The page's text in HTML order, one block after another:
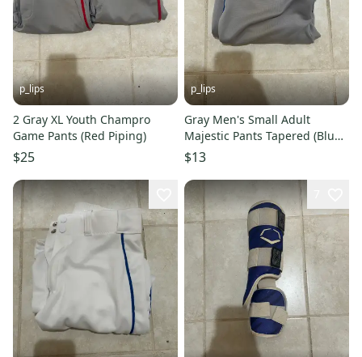
p_lips
2 Gray XL Youth Champro
Game Pants (Red Piping)
$25
p_lips
Gray Men's Small Adult
Majestic Pants Tapered (Blue
Piping)
$13